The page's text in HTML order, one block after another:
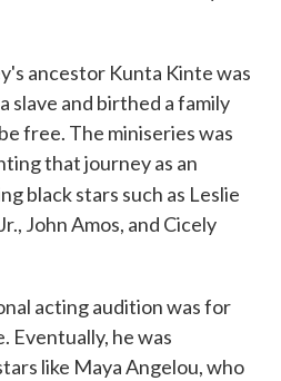
ancestor Kunta Kinte was
slave and birthed a family
free. The miniseries was
that journey as an
black stars such as Leslie
John Amos, and Cicely
acting audition was for
Eventually, he was
like Maya Angelou, who